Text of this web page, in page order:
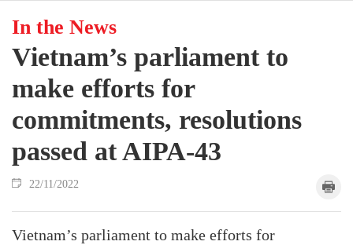
In the News
Vietnam’s parliament to
make efforts for
commitments, resolutions
passed at AIPA-43
22/11/2022
Vietnam’s parliament to make efforts for